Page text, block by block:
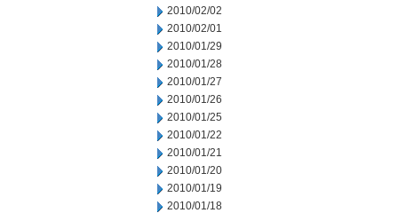
2010/02/02
2010/02/01
2010/01/29
2010/01/28
2010/01/27
2010/01/26
2010/01/25
2010/01/22
2010/01/21
2010/01/20
2010/01/19
2010/01/18